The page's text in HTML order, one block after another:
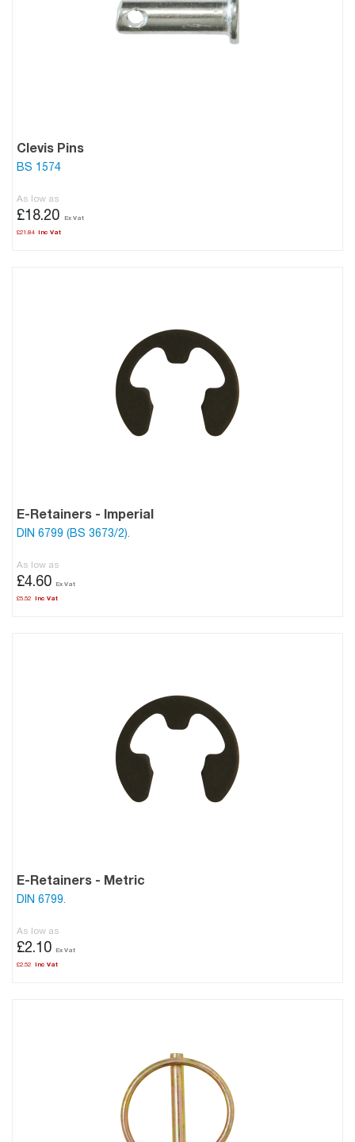
Clevis Pins
BS 1574
As low as
£21.84
£18.20
E-Retainers - Imperial
DIN 6799 (BS 3673/2).
As low as
£5.52
£4.60
E-Retainers - Metric
DIN 6799.
As low as
£2.52
£2.10